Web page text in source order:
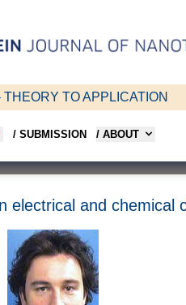
TO APPLICATION
/ SUBMISSION / ABOUT
electrical and